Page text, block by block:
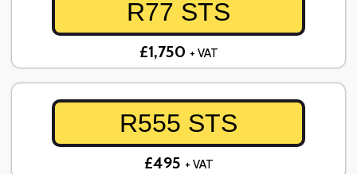
R77 STS
£1,750 + VAT
R555 STS
£495 + VAT